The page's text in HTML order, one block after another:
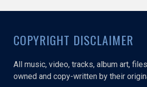
COPYRIGHT DISCLAIMER
All music, video, tracks, album art,
owned and copy-written by their